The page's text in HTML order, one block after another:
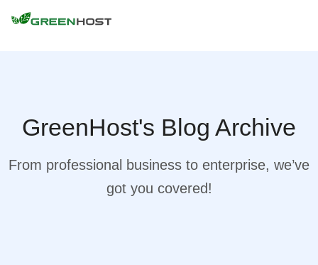
GreenHost's Blog Archive
From professional business to enterprise, we’ve
got you covered!